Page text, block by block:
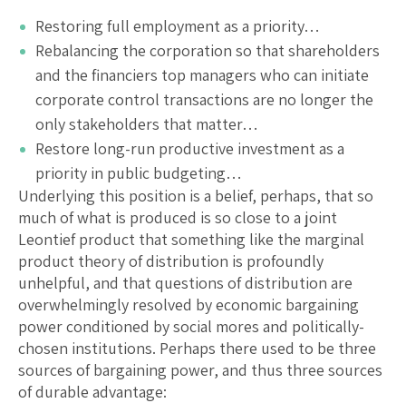
Restoring full employment as a priority…
Rebalancing the corporation so that shareholders
and the financiers top managers who can initiate
corporate control transactions are no longer the
only stakeholders that matter…
Restore long-run productive investment as a
priority in public budgeting…
Underlying this position is a belief, perhaps, that so
much of what is produced is so close to a joint
Leontief product that something like the marginal
product theory of distribution is profoundly
unhelpful, and that questions of distribution are
overwhelmingly resolved by economic bargaining
power conditioned by social mores and politically-
chosen institutions. Perhaps there used to be three
sources of bargaining power, and thus three sources
of durable advantage: